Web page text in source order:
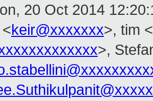
20 Oct 2014
keir@xxxxxxx>, tim <
>,